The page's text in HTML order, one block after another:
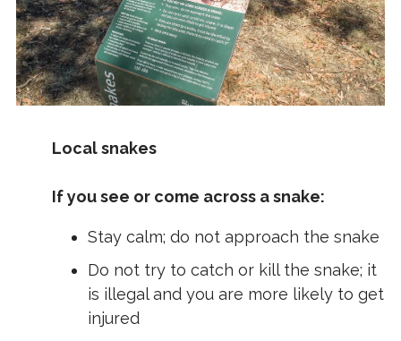
Local snakes
If you see or come across a snake:
Stay calm; do not approach the snake
Do not try to catch or kill the snake; it
is illegal and you are more likely to get
injured